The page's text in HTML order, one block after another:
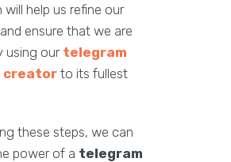
will help us refine our
ensure that we are
using our telegram
creatorto its fullest
these steps, we can
power of a telegram